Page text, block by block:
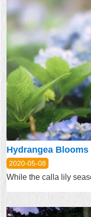
Hydrangea
2020-05-08
While the calla lily